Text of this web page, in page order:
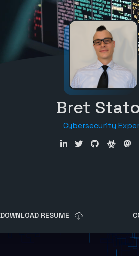
Bret
Cybersecurity
DOWNLOAD RESUME